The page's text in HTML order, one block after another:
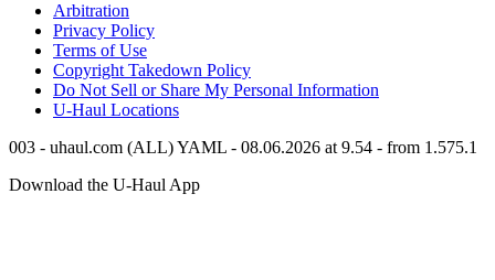
Arbitration
Privacy Policy
Terms of Use
Copyright Takedown Policy
Do Not Sell or Share My Personal Information
U-Haul Locations
003 - uhaul.com (ALL) YAML - 08.06.2026 at 9.54 - from 1.575.1
Download the U-HaulApp